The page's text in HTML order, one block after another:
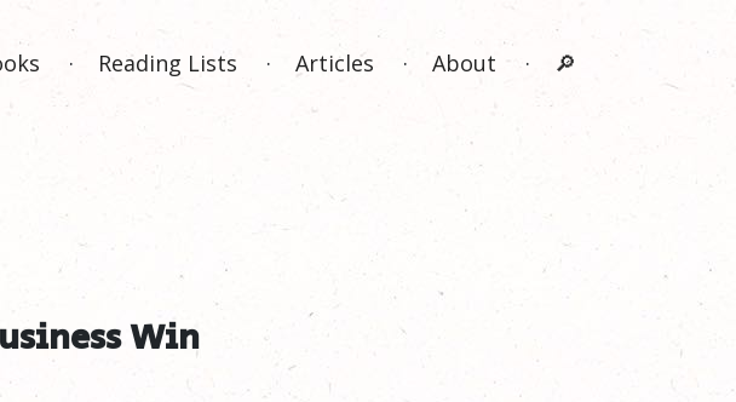
Reading Lists Articles About 🔎
Win